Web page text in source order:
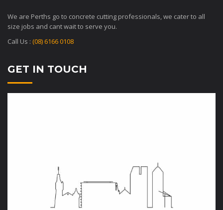
We are Perths go to concrete cutting professionals, we cater to all
size jobs and cant wait to serve you.
Call Us : (08) 6166 0108
GET IN TOUCH